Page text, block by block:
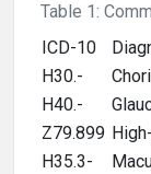
Table 1:
ICD-10
H30.-
H40.-
Z79.899
H35.3-